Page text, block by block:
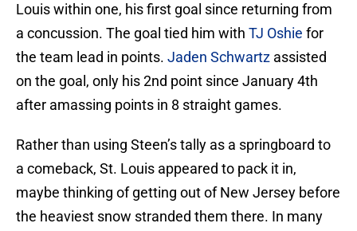
Louis within one, his first goal since returning from
a concussion. The goal tied him with TJ Oshie for
the team lead in points. Jaden Schwartz assisted
on the goal, only his 2nd point since January 4th
after amassing points in 8 straight games.
Rather than using Steen’s tally as a springboard to
a comeback, St. Louis appeared to pack it in,
maybe thinking of getting out of New Jersey before
the heaviest snow stranded them there. In many